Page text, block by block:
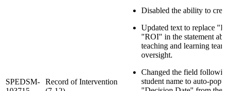
SPEDSM-
Record of Intervention
Disabled the ability to
Updated text to replace
"ROI" in the statement
teaching and learning
oversight.
Changed the field
student name to auto-